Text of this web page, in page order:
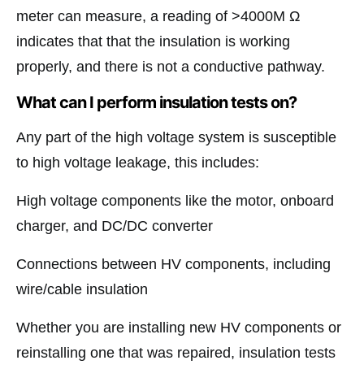
meter can measure, a reading of >4000M Ω
indicates that that the insulation is working
properly, and there is not a conductive pathway.
What can I perform insulation tests on?
Any part of the high voltage system is susceptible
to high voltage leakage, this includes:
High voltage components like the motor, onboard
charger, and DC/DC converter
Connections between HV components, including
wire/cable insulation
Whether you are installing new HV components or
reinstalling one that was repaired, insulation tests